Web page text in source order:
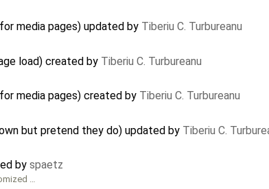
media pages) updated by Tiberiu C. Turbureanu
load) created by Tiberiu C. Turbureanu
media pages) created by Tiberiu C. Turbureanu
but pretend they do) updated by Tiberiu C.
by spaetz
…